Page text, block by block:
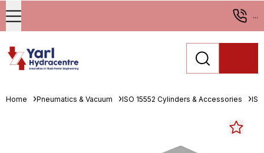
...
Home Pneumatics & Vacuum ISO 15552 Cylinders & Accessories